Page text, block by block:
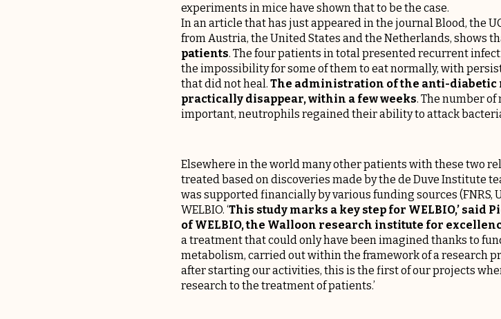
experiments in mice have shown that to be the case.
In an article that has just appeared in the journal Blood, the
from Austria, the United States and the Netherlands, shows
patients. The four patients in total presented recurrent
the impossibility for some of them to eat normally, with
that did not heal. The administration of the anti-diabetic
practically disappear, within a few weeks. The number
important, neutrophils regained their ability to attack
Elsewhere in the world many other patients with these two
treated based on discoveries made by the de Duve Institute
was supported financially by various funding sources (FNRS,
WELBIO. ‘This study marks a key step for WELBIO,’ said
of WELBIO, the Walloon research institute for
a treatment that could only have been imagined thanks to
metabolism, carried out within the framework of a research
after starting our activities, this is the first of our projects
research to the treatment of patients.’